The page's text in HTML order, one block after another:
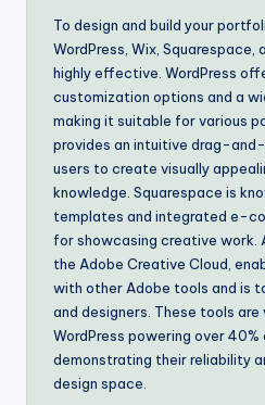
To design and build your
WordPress, Wix, Squarespace,
highly effective. WordPress
customization options and a
making it suitable for various
provides an intuitive drag-
users to create visually
knowledge. Squarespace is
templates and integrated e-
for showcasing creative work.
the Adobe Creative Cloud,
with other Adobe tools and is
and designers. These tools are
WordPress powering over 40%
demonstrating their reliability
design space.